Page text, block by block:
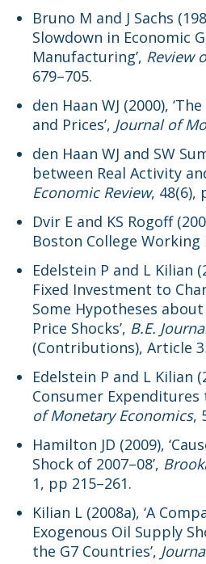
Bruno M and J Sachs
Slowdown in Economic
Manufacturing’, Review
679–705.
den Haan WJ (2000),
and Prices’, Journal of
den Haan WJ and SW
between Real Activity
Economic Review, 48(6),
Dvir E and KS Rogoff
Boston College Working
Edelstein P and L Kilian
Fixed Investment to
Some Hypotheses
Price Shocks’, B.E.
(Contributions), Article
Edelstein P and L Kilian
Consumer Expenditures
of Monetary Economics,
Hamilton JD (2009),
Shock of 2007–08’,
1, pp 215–261.
Kilian L (2008a), ‘A
Exogenous Oil Supply
the G7 Countries’,